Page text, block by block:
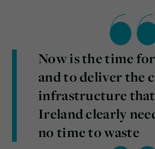
Now is the time
and to deliver the
infrastructure
Ireland clearly
no time to waste